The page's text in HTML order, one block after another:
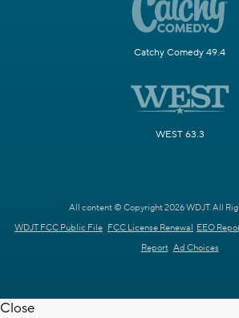
Catchy Comedy 49.4
WEST 63.3
All content © Copyright 2026 WDJT. All
WDJT FCC Public File FCC License Renewal EEO
Report Ad Choices
Close